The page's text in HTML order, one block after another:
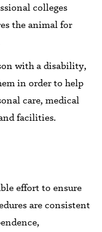
colleges
the animal for
with a disability,
in order to help
care, medical
facilities.
effort to ensure
are consistent